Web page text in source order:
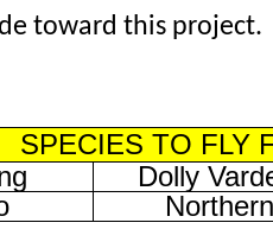
toward this project.
SPECIES TO FLY
Dolly